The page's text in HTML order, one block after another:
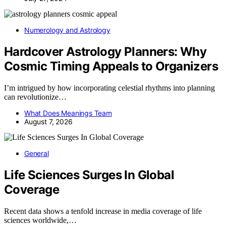
Numerology and Astrology
Hardcover Astrology Planners: Why
Cosmic Timing Appeals to Organizers
I’m intrigued by how incorporating celestial rhythms into planning
can revolutionize…
What Does Meanings Team
August 7, 2026
General
Life Sciences Surges In Global
Coverage
Recent data shows a tenfold increase in media coverage of life
sciences worldwide,…